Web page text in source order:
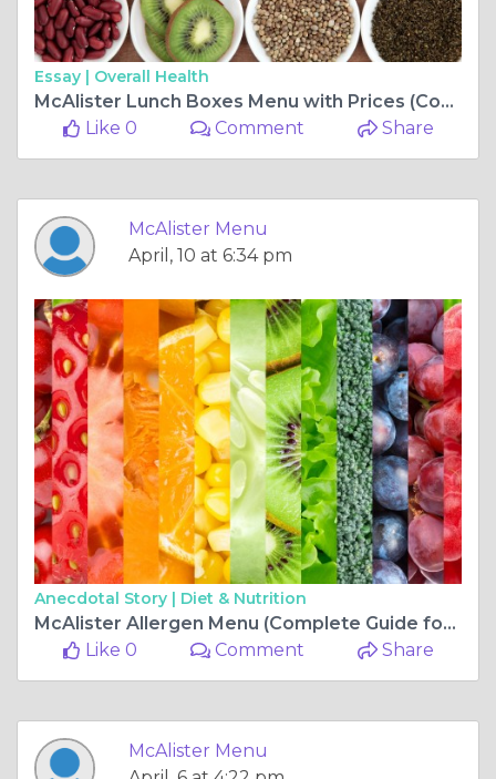
Essay | Overall Health
McAlister Lunch Boxes Menu with Prices (Complete Guide for Boxed Meals & Catering)
Like 0
Comment Share
McAlister Menu
April, 10 at 6:34 pm
Anecdotal Story | Diet & Nutrition
McAlister Allergen Menu (Complete Guide for Food Allergies & Dietary Needs)
Like 0
Comment Share
McAlister Menu